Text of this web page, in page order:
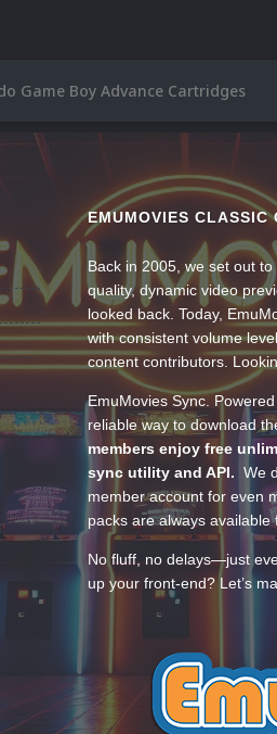
Game Boy Advance Cartridges
EMUMOVIES CLASSIC
Back in 2005, we set out
quality, dynamic video
looked back. Today,
with consistent volume
content contributors.
EmuMovies Sync.
reliable way to download
members enjoy free
sync utility and API. We
member account for even
packs are always
No fluff, no delays—just
up your front-end? Let’s